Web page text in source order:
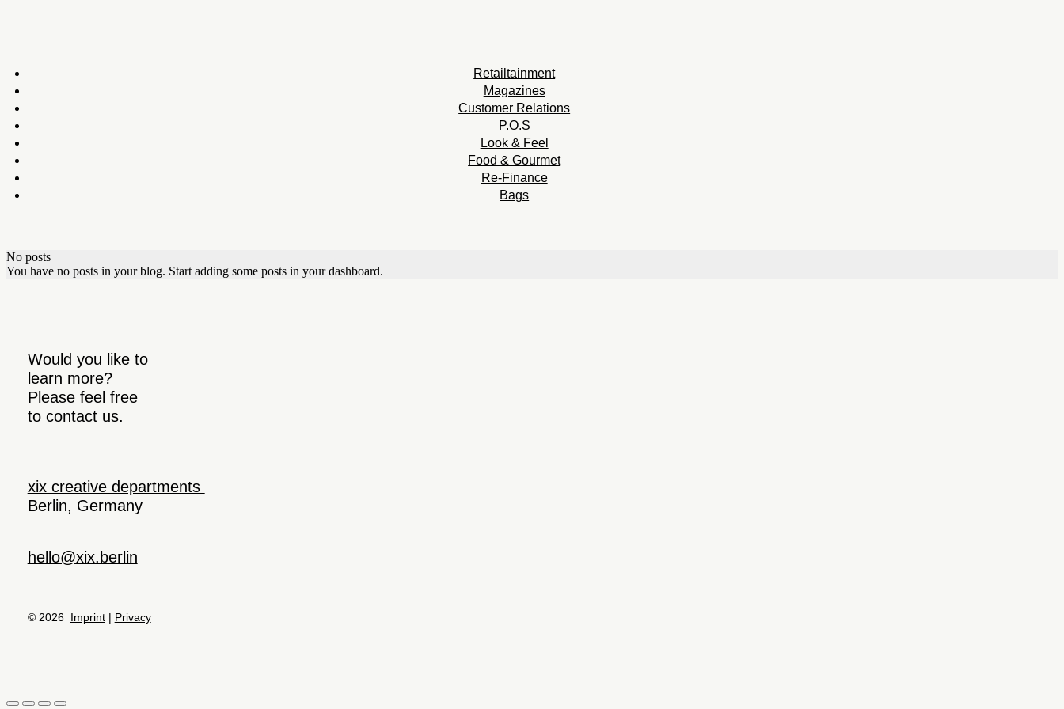
Retailtainment
Magazines
Customer Relations
P.O.S
Look & Feel
Food & Gourmet
Re-Finance
Bags
No posts
You have no posts in your blog. Start adding some posts in your dashboard.
Would you like to
learn more?
Please feel free
to contact us.
xix creative departments
Berlin, Germany
hello@xix.berlin
© 2026 Imprint| Privacy